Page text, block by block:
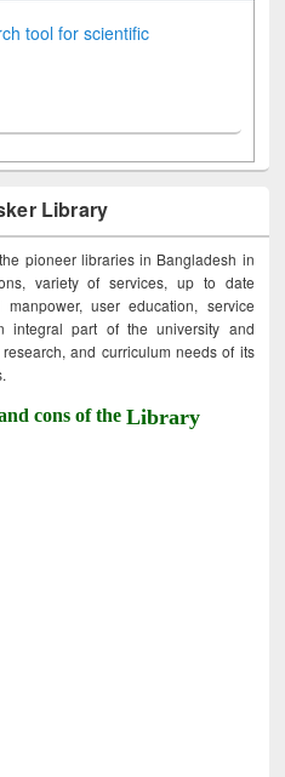
tool for scientific
Library
pioneer libraries in Bangladesh in
variety of services, up to date
user education, service
integral part of the university and
and curriculum needs of its
cons of theLibrary